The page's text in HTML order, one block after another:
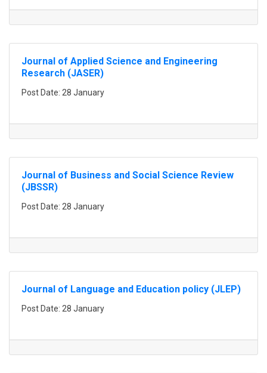
Journal of Applied Science and Engineering
Research (JASER)
Post Date: 28 January
Journal of Business and Social Science Review
(JBSSR)
Post Date: 28 January
Journal of Language and Education policy (JLEP)
Post Date: 28 January